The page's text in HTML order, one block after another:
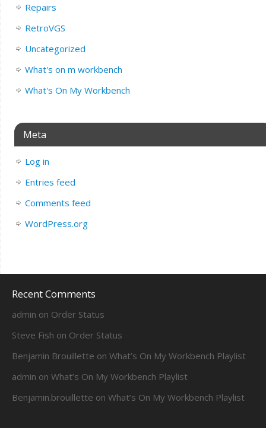
Repairs
RetroVGS
Uncategorized
What's on m workbench
What's On My Workbench
Meta
Log in
Entries feed
Comments feed
WordPress.org
Recent Comments
admin on Order Status
Steve Fish on Order Status
Benjamin Brouillette onWhat’s On My Workbench Playlist
admin onWhat’s On My Workbench Playlist
Benjamin.brouillette onWhat’s On My Workbench Playlist